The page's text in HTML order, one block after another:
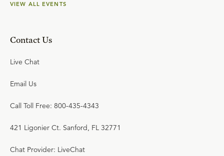
VIEW ALL EVENTS
Contact Us
Live Chat
Email Us
Call Toll Free: 800-435-4343
421 Ligonier Ct. Sanford, FL 32771
Chat Provider: LiveChat